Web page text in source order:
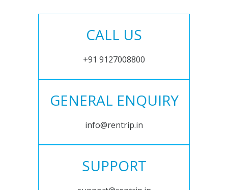
CALL US
+91 9127008800
GENERAL ENQUIRY
info@rentrip.in
SUPPORT